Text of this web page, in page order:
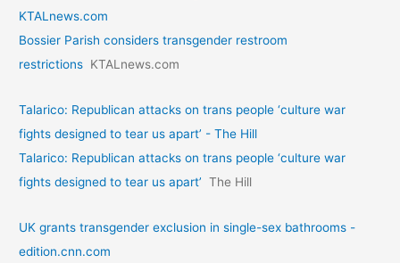
KTALnews.com
Bossier Parish considers transgender restroom
restrictions KTALnews.com
Talarico: Republican attacks on trans people ‘culture war
fights designed to tear us apart’ - The Hill
Talarico: Republican attacks on trans people ‘culture war
fights designed to tear us apart’ The Hill
UK grants transgender exclusion in single-sex bathrooms -
edition.cnn.com